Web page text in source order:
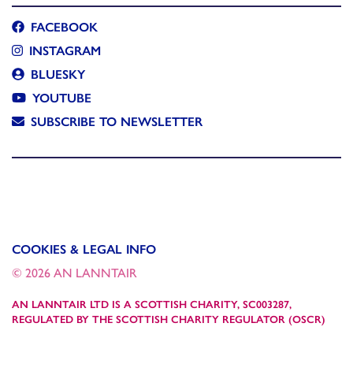
FACEBOOK
INSTAGRAM
BLUESKY
YOUTUBE
SUBSCRIBE TO NEWSLETTER
COOKIES & LEGAL INFO
© 2026 AN LANNTAIR
AN LANNTAIR LTD IS A SCOTTISH CHARITY, SC003287,
REGULATED BY THE SCOTTISH CHARITY REGULATOR (OSCR)